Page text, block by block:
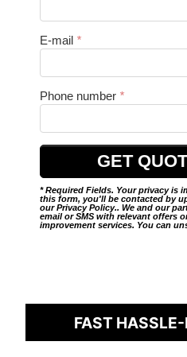
E-mail *
Phone number *
* Required Fields. Your privacy is
this form, you'll be contacted by
ourPrivacy Policy.. We and our
email or SMS with relevant offers
improvement services. You can
FAST